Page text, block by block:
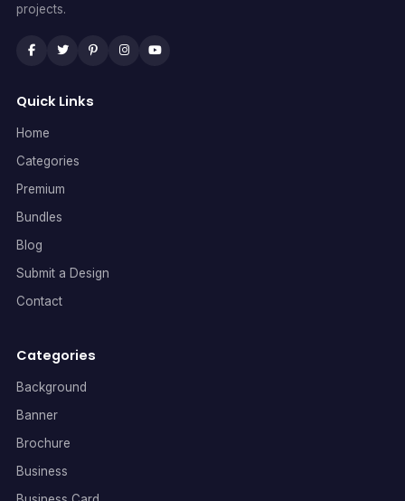
projects.
Quick Links
Home
Categories
Premium
Bundles
Blog
Submit a Design
Contact
Categories
Background
Banner
Brochure
Business